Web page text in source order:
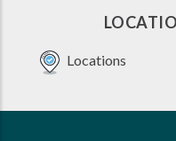
Locations